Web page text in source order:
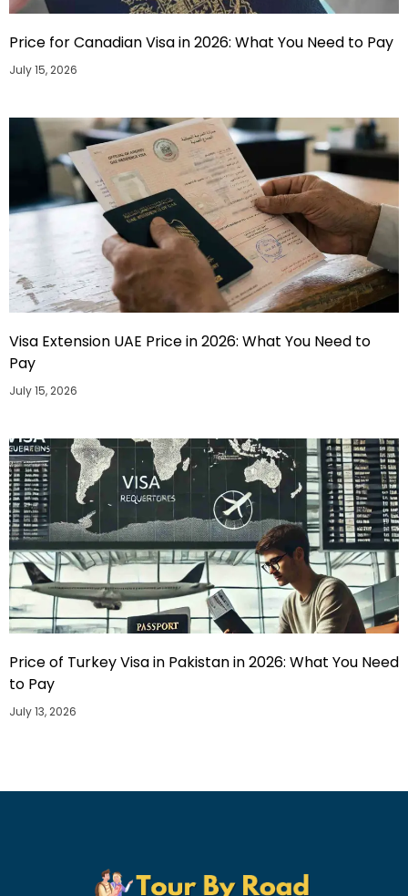
Price for Canadian Visa in 2026: What You Need to Pay
July 15, 2026
Visa Extension UAE Price in 2026: What You Need to
Pay
July 15, 2026
Price of Turkey Visa in Pakistan in 2026: What You Need
to Pay
July 13, 2026